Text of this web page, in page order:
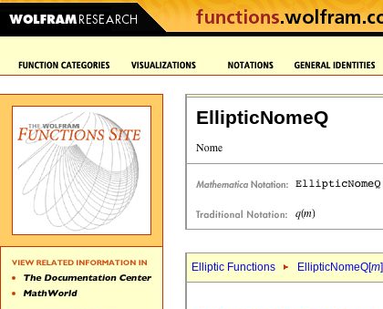
EllipticNomeQ
Elliptic Functions EllipticNomeQ[m]